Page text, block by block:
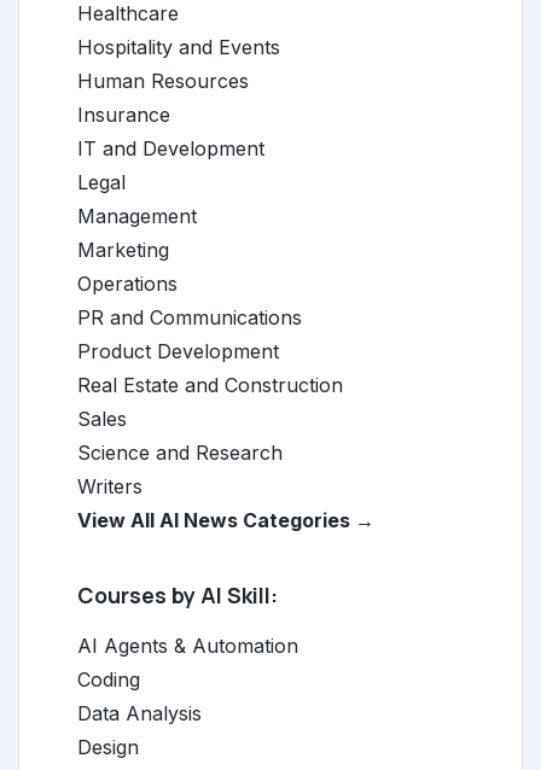
Healthcare
Hospitality and Events
Human Resources
Insurance
IT and Development
Legal
Management
Marketing
Operations
PR and Communications
Product Development
Real Estate and Construction
Sales
Science and Research
Writers
View All AI News Categories →
Courses by AI Skill:
AI Agents & Automation
Coding
Data Analysis
Design